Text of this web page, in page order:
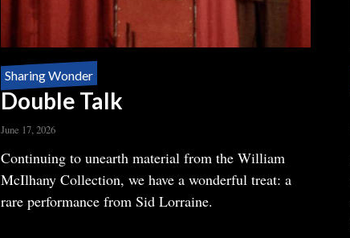
Sharing Wonder
Double Talk
June 17, 2026
Body
Continuing to unearth material from the William
McIlhany Collection, we have a wonderful treat: a
rare performance from Sid Lorraine.